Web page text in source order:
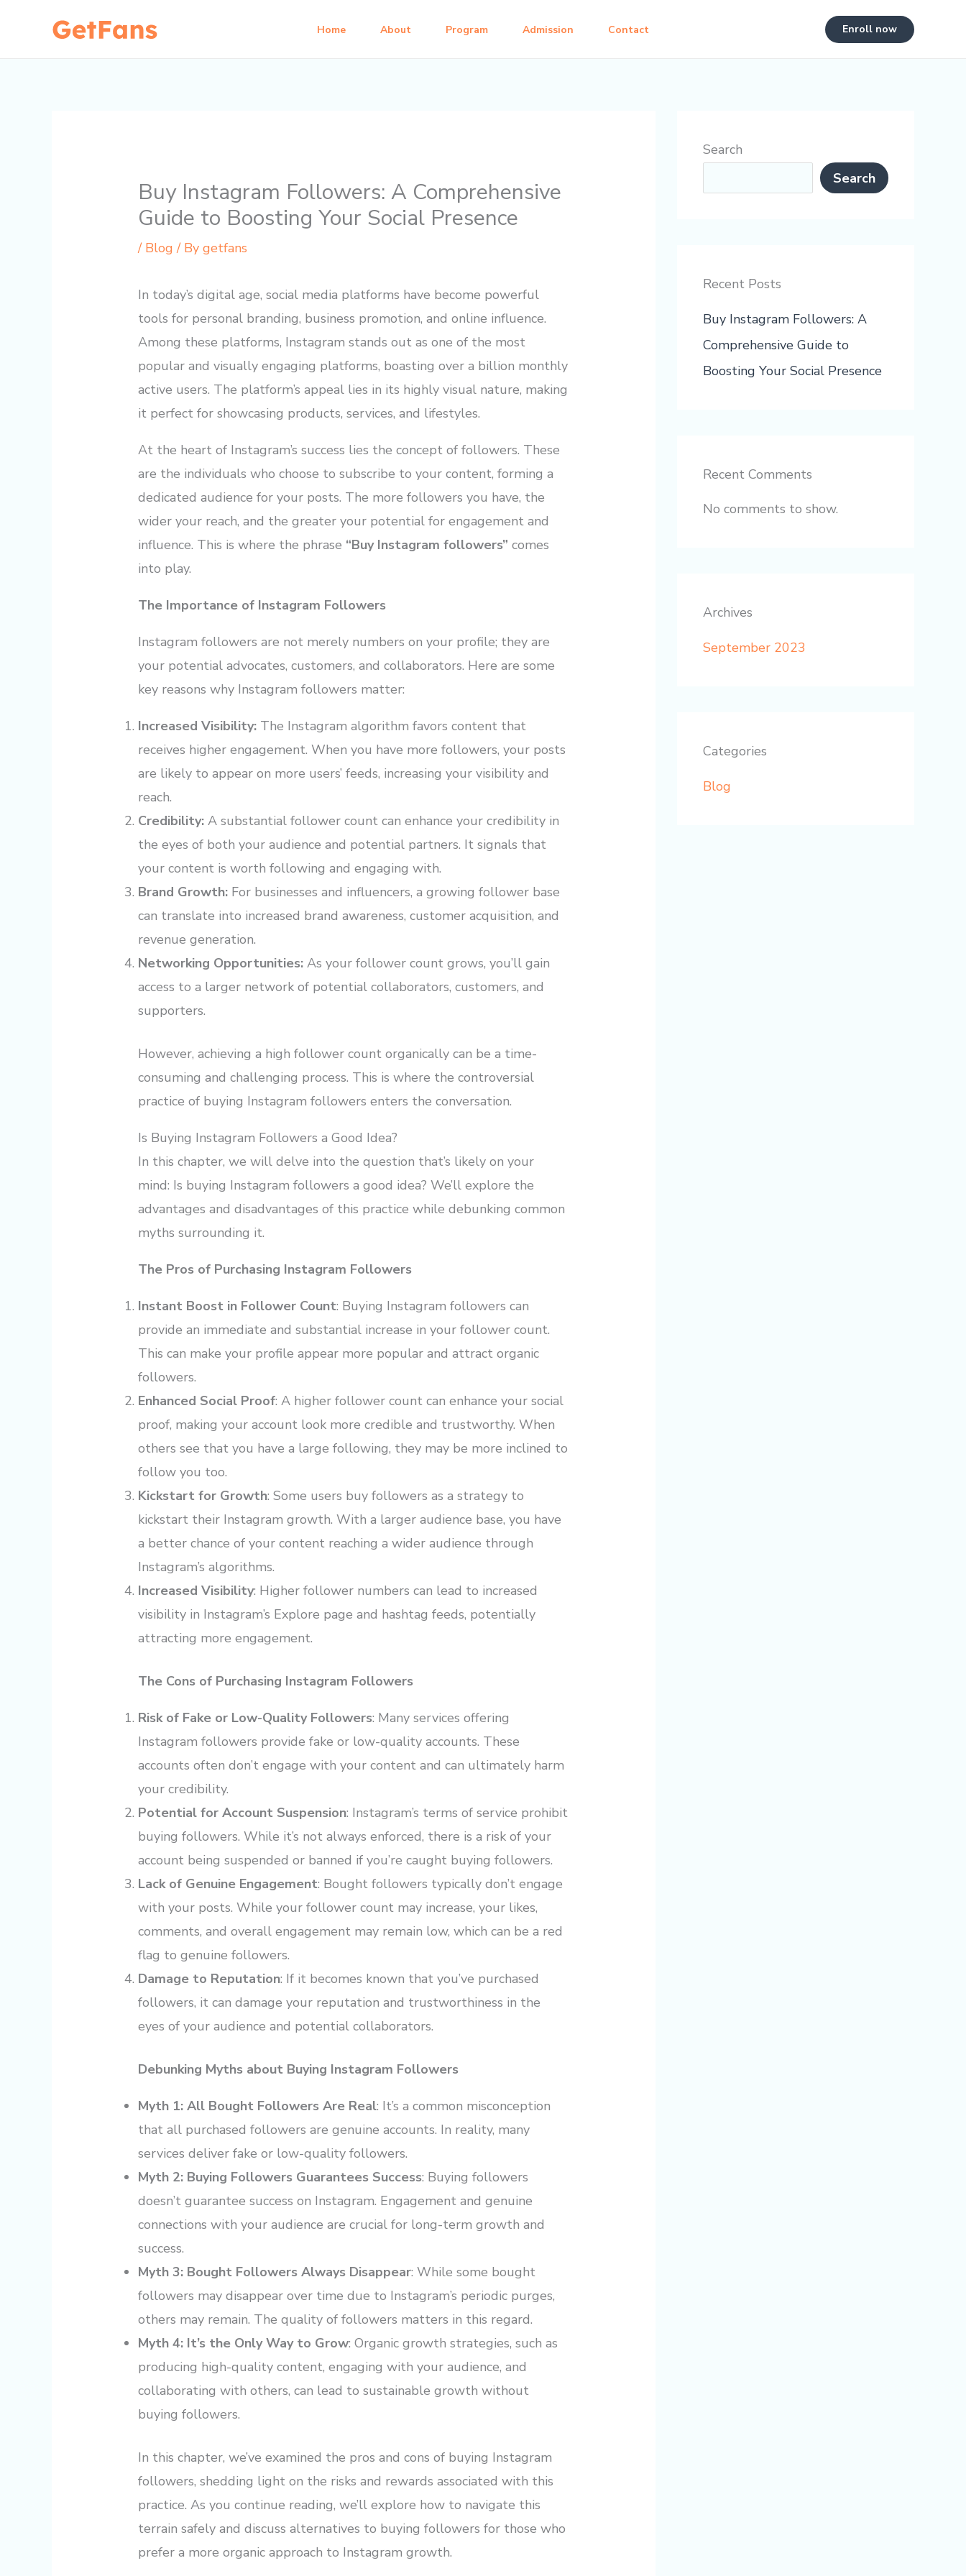
Home About Program Admission Contact Enroll now
Buy Instagram Followers: A Comprehensive
Guide to Boosting Your Social Presence
/ Blog / Bygetfans
In today’s digital age, social media platforms have become powerful
tools for personal branding, business promotion, and online influence.
Among these platforms, Instagram stands out as one of the most
popular and visually engaging platforms, boasting over a billion monthly
active users. The platform’s appeal lies in its highly visual nature, making
it perfect for showcasing products, services, and lifestyles.
At the heart of Instagram’s success lies the concept of followers. These
are the individuals who choose to subscribe to your content, forming a
dedicated audience for your posts. The more followers you have, the
wider your reach, and the greater your potential for engagement and
influence. This is where the phrase “Buy Instagram followers” comes
into play.
The Importance of Instagram Followers
Instagram followers are not merely numbers on your profile; they are
your potential advocates, customers, and collaborators. Here are some
key reasons why Instagram followers matter:
Increased Visibility: The Instagram algorithm favors content that
receives higher engagement. When you have more followers, your posts
are likely to appear on more users’ feeds, increasing your visibility and
reach.
Credibility: A substantial follower count can enhance your credibility in
the eyes of both your audience and potential partners. It signals that
your content is worth following and engaging with.
Brand Growth: For businesses and influencers, a growing follower base
can translate into increased brand awareness, customer acquisition, and
revenue generation.
Networking Opportunities: As your follower count grows, you’ll gain
access to a larger network of potential collaborators, customers, and
supporters.
However, achieving a high follower count organically can be a time-
consuming and challenging process. This is where the controversial
practice of buying Instagram followers enters the conversation.
Is Buying Instagram Followers a Good Idea?
In this chapter, we will delve into the question that’s likely on your
mind: Is buying Instagram followers a good idea? We’ll explore the
advantages and disadvantages of this practice while debunking common
myths surrounding it.
The Pros of Purchasing Instagram Followers
Instant Boost in Follower Count: Buying Instagram followers can
provide an immediate and substantial increase in your follower count.
This can make your profile appear more popular and attract organic
followers.
Enhanced Social Proof: A higher follower count can enhance your social
proof, making your account look more credible and trustworthy. When
others see that you have a large following, they may be more inclined to
follow you too.
Kickstart for Growth: Some users buy followers as a strategy to
kickstart their Instagram growth. With a larger audience base, you have
a better chance of your content reaching a wider audience through
Instagram’s algorithms.
Increased Visibility: Higher follower numbers can lead to increased
visibility in Instagram’s Explore page and hashtag feeds, potentially
attracting more engagement.
The Cons of Purchasing Instagram Followers
Risk of Fake or Low-Quality Followers: Many services offering
Instagram followers provide fake or low-quality accounts. These
accounts often don’t engage with your content and can ultimately harm
your credibility.
Potential for Account Suspension: Instagram’s terms of service prohibit
buying followers. While it’s not always enforced, there is a risk of your
account being suspended or banned if you’re caught buying followers.
Lack of Genuine Engagement: Bought followers typically don’t engage
with your posts. While your follower count may increase, your likes,
comments, and overall engagement may remain low, which can be a red
flag to genuine followers.
Damage to Reputation: If it becomes known that you’ve purchased
followers, it can damage your reputation and trustworthiness in the
eyes of your audience and potential collaborators.
Debunking Myths about Buying Instagram Followers
Myth 1: All Bought Followers Are Real: It’s a common misconception
that all purchased followers are genuine accounts. In reality, many
services deliver fake or low-quality followers.
Myth 2: Buying Followers Guarantees Success: Buying followers
doesn’t guarantee success on Instagram. Engagement and genuine
connections with your audience are crucial for long-term growth and
success.
Myth 3: Bought Followers Always Disappear: While some bought
followers may disappear over time due to Instagram’s periodic purges,
others may remain. The quality of followers matters in this regard.
Myth 4: It’s the Only Way to Grow: Organic growth strategies, such as
producing high-quality content, engaging with your audience, and
collaborating with others, can lead to sustainable growth without
buying followers.
In this chapter, we’ve examined the pros and cons of buying Instagram
followers, shedding light on the risks and rewards associated with this
practice. As you continue reading, we’ll explore how to navigate this
terrain safely and discuss alternatives to buying followers for those who
prefer a more organic approach to Instagram growth.
Search
Search
Recent Posts
Buy Instagram Followers: A
Comprehensive Guide to
Boosting Your Social Presence
Recent Comments
No comments to show.
Archives
September 2023
Categories
Blog